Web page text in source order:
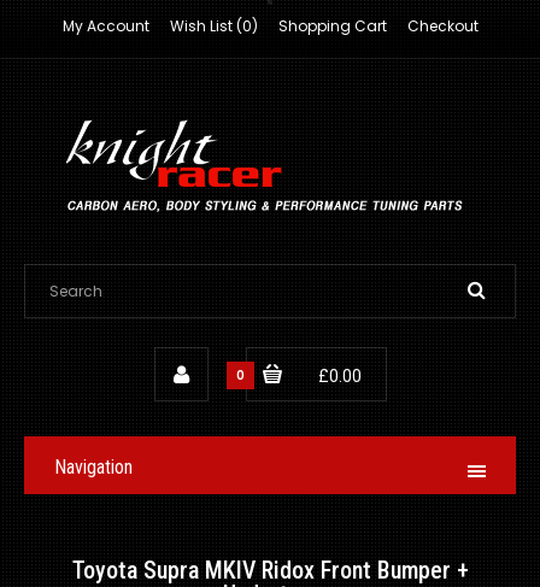
My Account Wish List (0) Shopping Cart Checkout
0 £0.00
Navigation
Toyota Supra MKIV Ridox Front Bumper +